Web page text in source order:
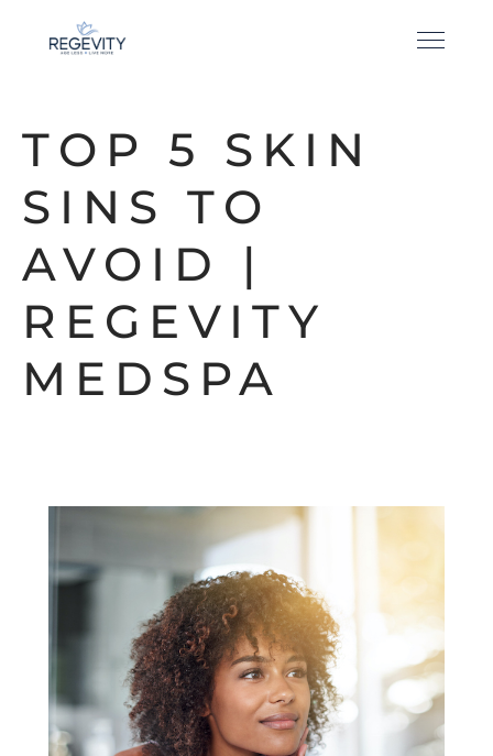
TOP 5 SKIN
SINS TO
AVOID |
REGEVITY
MEDSPA